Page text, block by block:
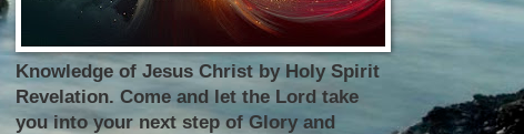
Knowledge of Jesus Christ by Holy Spirit
Revelation. Come and let the Lord take
you into your next step of Glory and